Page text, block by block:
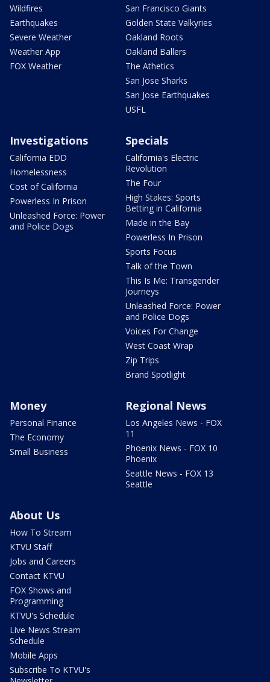
Wildfires
Earthquakes
Severe Weather
Weather App
FOX Weather
San Francisco Giants
Golden State Valkyries
Oakland Roots
Oakland Ballers
The Athetics
San Jose Sharks
San Jose Earthquakes
USFL
Investigations
California EDD
Homelessness
Cost of California
Powerless In Prison
Unleashed Force: Power
and Police Dogs
Specials
California's Electric
Revolution
The Four
High Stakes: Sports
Betting in California
Made in the Bay
Powerless In Prison
Sports Focus
Talk of the Town
This Is Me: Transgender
Journeys
Unleashed Force: Power
and Police Dogs
Voices For Change
West Coast Wrap
Zip Trips
Brand Spotlight
Money
Personal Finance
The Economy
Small Business
Regional News
Los Angeles News - FOX
11
Phoenix News - FOX 10
Phoenix
Seattle News - FOX 13
Seattle
About Us
How To Stream
KTVU Staff
Jobs and Careers
Contact KTVU
FOX Shows and
Programming
KTVU's Schedule
Live News Stream
Schedule
Mobile Apps
Subscribe To KTVU's